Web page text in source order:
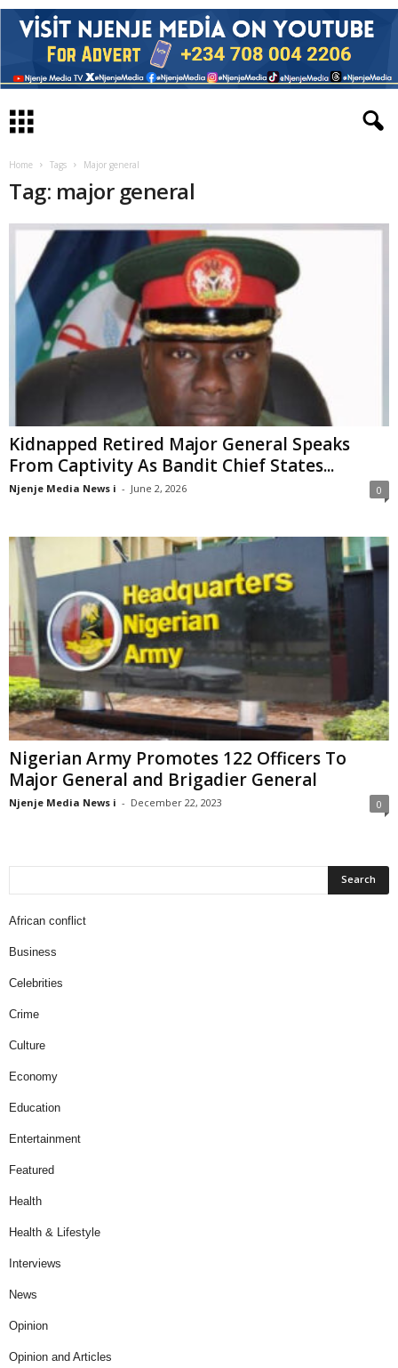
Home Tags Major general
Tag: major general
Kidnapped Retired Major General Speaks
From Captivity As Bandit Chief States...
Njenje Media News i - June 2, 2026 0
Nigerian Army Promotes 122 Officers To
Major General and Brigadier General
Njenje Media News i - December 22, 2023 0
African conflict
Business
Celebrities
Crime
Culture
Economy
Education
Entertainment
Featured
Health
Health & Lifestyle
Interviews
News
Opinion
Opinion and Articles